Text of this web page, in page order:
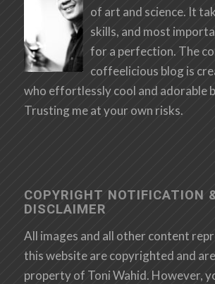
of art and science. It
skills, and most
for a perfection. The
coffeelicious blog is
who effortlessly cool and adorable
Trusting me at your own risks.
COPYRIGHT NOTIFICATION
DISCLAIMER
All images and all other content
this website are copyrighted and
property of Toni Wahid. However,